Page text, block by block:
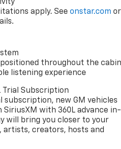
apply. Seeonstar.com or
throughout the
listening experience
Trial Subscription
subscription, new GM vehicles
SiriusXM with 360L advance in-
will bring you closer to your
artists, creators, hosts and